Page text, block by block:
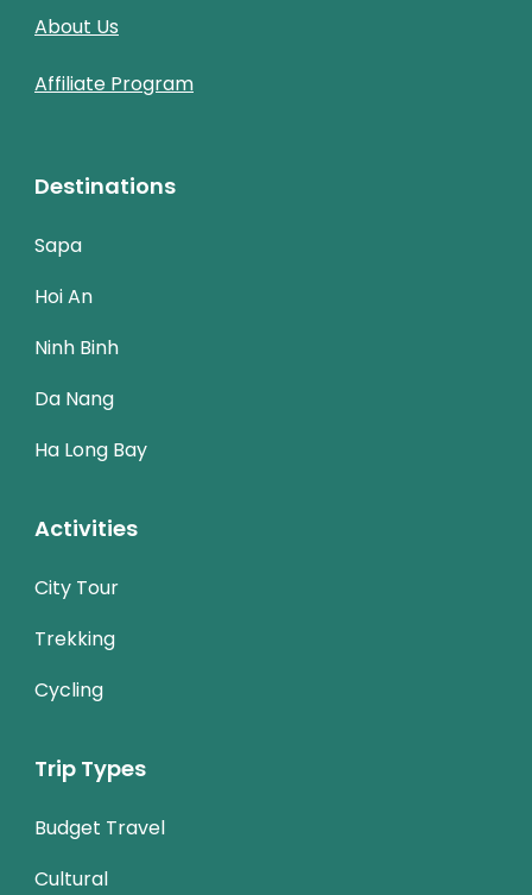
About Us
Affiliate Program
Destinations
Sapa
Hoi An
Ninh Binh
Da Nang
Ha Long Bay
Activities
City Tour
Trekking
Cycling
Trip Types
Budget Travel
Cultural